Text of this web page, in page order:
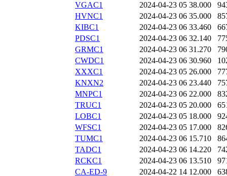
VGAC1
2024-04-23 05 38.000
HVNC1
2024-04-23 06 35.000
KIBC1
2024-04-23 06 33.460
PDSC1
2024-04-23 06 32.140
GRMC1
2024-04-23 06 31.270
CWDC1
2024-04-23 06 30.960
XXXC1
2024-04-23 05 26.000
KNXN2
2024-04-23 06 23.440
MNPC1
2024-04-23 06 22.000
TRUC1
2024-04-23 05 20.000
LOBC1
2024-04-23 05 18.000
WFSC1
2024-04-23 05 17.000
TUMC1
2024-04-23 06 15.710
TADC1
2024-04-23 06 14.220
RCKC1
2024-04-23 06 13.510
CA-ED-9
2024-04-22 14 12.000